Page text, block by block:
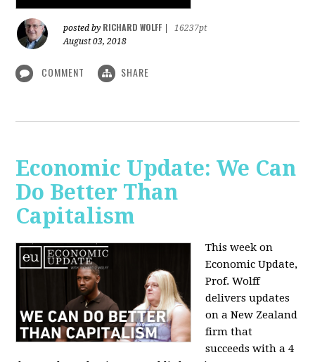
posted by RICHARD WOLFF
16237pt
August 03, 2018
COMMENT SHARE
Economic Update: We Can
Do Better Than
Capitalism
This week on
Economic Update,
Prof. Wolff
delivers updates
on a New Zealand
firm that
succeeds with a 4